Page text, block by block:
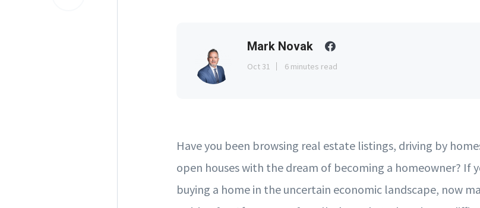
Mark Novak
Oct 31 6 minutes read
Have you been browsing real estate listings, driving by
open houses with the dream of becoming a homeowner? If
buying a home in the uncertain economic landscape, now